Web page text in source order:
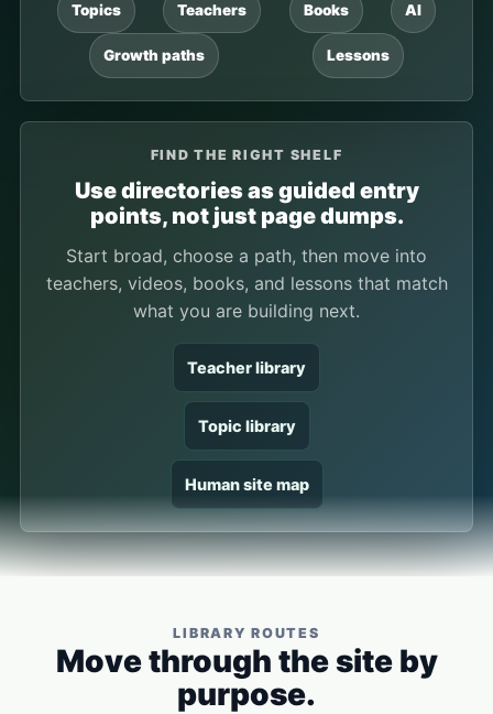
Topics Teachers Books AI
Growth paths Lessons
FIND THE RIGHT SHELF
Use directories as guided entry
points, not just page dumps.
Start broad, choose a path, then move into
teachers, videos, books, and lessons that match
what you are building next.
Teacher library
Topic library
Human site map
LIBRARY ROUTES
Move through the site by
purpose.